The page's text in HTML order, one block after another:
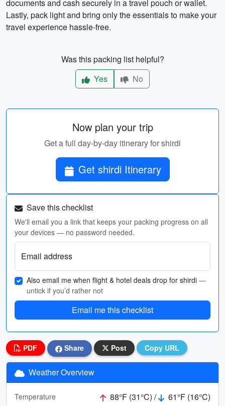
documents and cash securely in a travel pouch or wallet.
Lastly, pack light and bring only the essentials to make your
travel experience hassle-free.
Was this packing list helpful?
Yes
No
Now plan your trip
Get a full day-by-day itinerary for shirdi
Get shirdi Itinerary
Save this checklist
We'll email you a link that keeps your packing progress on all
your devices — no password needed.
Email address
Also email me when flight & hotel deals drop for shirdi —
untick if you’d rather not
Email me this checklist
PDF Share Post Copy URL
Weather Overview
Temperature 88°F (31°C) /
61°F (16°C)